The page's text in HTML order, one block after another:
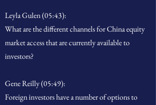
Leyla Gulen (05:43):
What are the different channels for China equity
market access that are currently available to
investors?
Gene Reilly (05:49):
Foreign investors have a number of options to